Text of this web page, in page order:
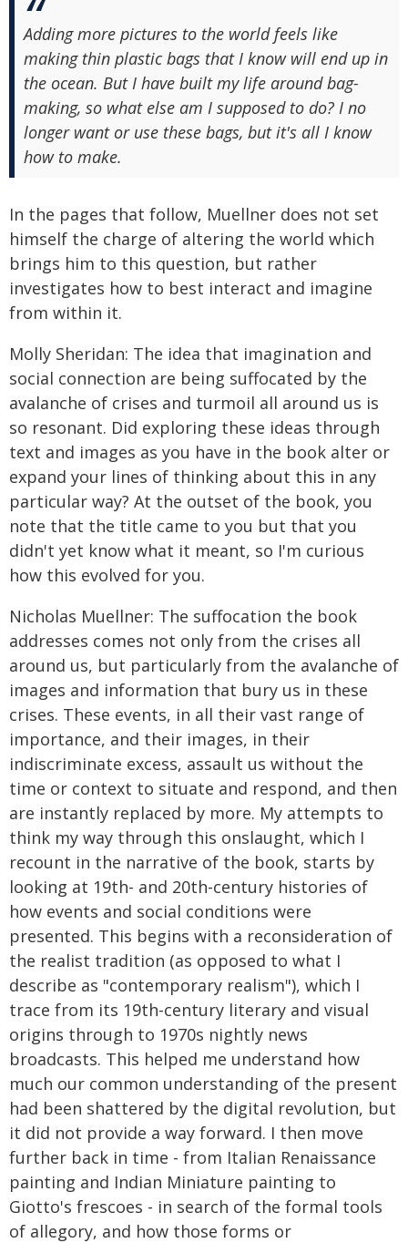
Adding more pictures to the world feels like
making thin plastic bags that I know will end up in
the ocean. But I have built my life around bag-
making, so what else am I supposed to do? I no
longer want or use these bags, but it's all I know
how to make.
In the pages that follow, Muellner does not set
himself the charge of altering the world which
brings him to this question, but rather
investigates how to best interact and imagine
from within it.
Molly Sheridan: The idea that imagination and
social connection are being suffocated by the
avalanche of crises and turmoil all around us is
so resonant. Did exploring these ideas through
text and images as you have in the book alter or
expand your lines of thinking about this in any
particular way? At the outset of the book, you
note that the title came to you but that you
didn't yet know what it meant, so I'm curious
how this evolved for you.
Nicholas Muellner: The suffocation the book
addresses comes not only from the crises all
around us, but particularly from the avalanche of
images and information that bury us in these
crises. These events, in all their vast range of
importance, and their images, in their
indiscriminate excess, assault us without the
time or context to situate and respond, and then
are instantly replaced by more. My attempts to
think my way through this onslaught, which I
recount in the narrative of the book, starts by
looking at 19th- and 20th-century histories of
how events and social conditions were
presented. This begins with a reconsideration of
the realist tradition (as opposed to what I
describe as "contemporary realism"), which I
trace from its 19th-century literary and visual
origins through to 1970s nightly news
broadcasts. This helped me understand how
much our common understanding of the present
had been shattered by the digital revolution, but
it did not provide a way forward. I then move
further back in time - from Italian Renaissance
painting and Indian Miniature painting to
Giotto's frescoes - in search of the formal tools
of allegory, and how those forms or